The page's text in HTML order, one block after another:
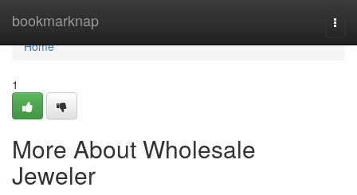
bookmarknap
Home
Home
1
More About Wholesale
Jeweler